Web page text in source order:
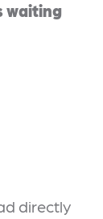
waiting
directly